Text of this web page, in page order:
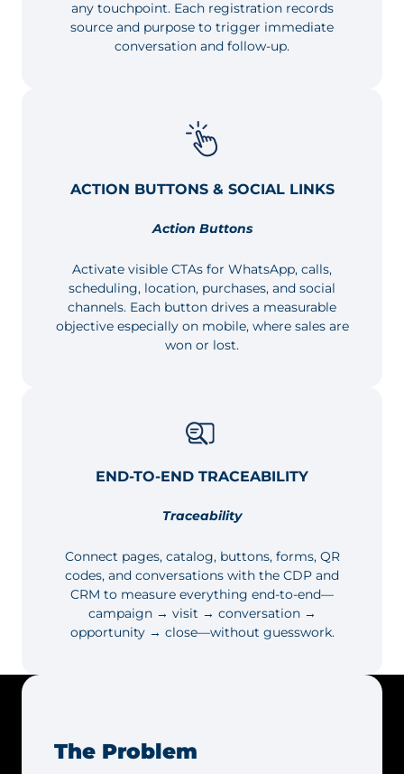
any touchpoint. Each registration records
source and purpose to trigger immediate
conversation and follow-up.
ACTION BUTTONS & SOCIAL LINKS
Action Buttons
Activate visible CTAs for WhatsApp, calls,
scheduling, location, purchases, and social
channels. Each button drives a measurable
objective especially on mobile, where sales are
won or lost.
END-TO-END TRACEABILITY
Traceability
Connect pages, catalog, buttons, forms, QR
codes, and conversations with the CDP and
CRM to measure everything end-to-end—
campaign → visit → conversation →
opportunity → close—without guesswork.
The Problem